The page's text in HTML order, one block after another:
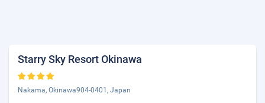
Starry Sky Resort Okinawa
Nakama, Okinawa904-0401, Japan